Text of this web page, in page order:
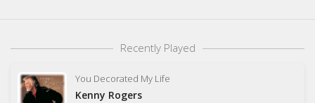
Recently Played
You Decorated My Life
Kenny Rogers